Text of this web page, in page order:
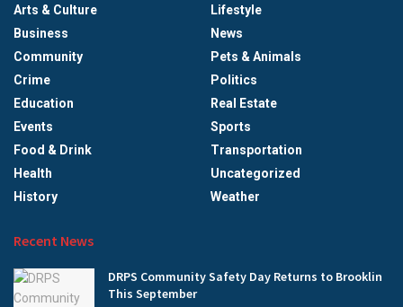
Arts & Culture
Business
Community
Crime
Education
Events
Food & Drink
Health
History
Lifestyle
News
Pets & Animals
Politics
Real Estate
Sports
Transportation
Uncategorized
Weather
Recent News
DRPS Community Safety Day Returns to Brooklin
This September